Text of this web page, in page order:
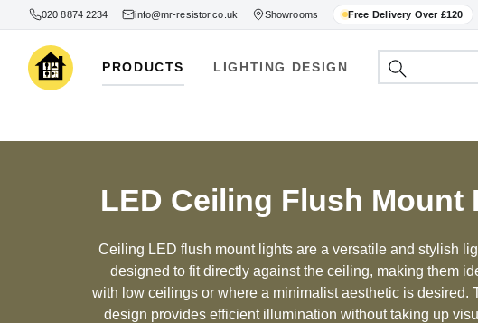
020 8874 2234 info@mr-resistor.co.uk Showrooms Free Delivery Over £120
PRODUCTS LIGHTING DESIGN
LED Ceiling Flush Mount
Ceiling LED flush mount lights are a versatile and stylish
designed to fit directly against the ceiling, making them
with low ceilings or where a minimalist aesthetic is desired.
design provides efficient illumination without taking up